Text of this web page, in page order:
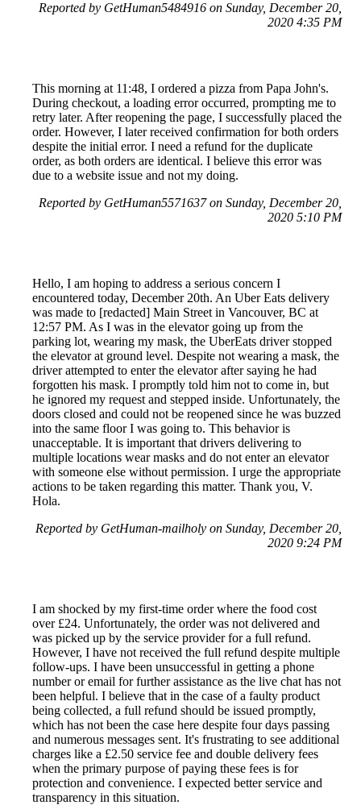
Reported by GetHuman5484916 on Sunday, December 20,
2020 4:35 PM
This morning at 11:48, I ordered a pizza from Papa John's.
During checkout, a loading error occurred, prompting me to
retry later. After reopening the page, I successfully placed the
order. However, I later received confirmation for both orders
despite the initial error. I need a refund for the duplicate
order, as both orders are identical. I believe this error was
due to a website issue and not my doing.
Reported by GetHuman5571637 on Sunday, December 20,
2020 5:10 PM
Hello, I am hoping to address a serious concern I
encountered today, December 20th. An Uber Eats delivery
was made to [redacted] Main Street in Vancouver, BC at
12:57 PM. As I was in the elevator going up from the
parking lot, wearing my mask, the UberEats driver stopped
the elevator at ground level. Despite not wearing a mask, the
driver attempted to enter the elevator after saying he had
forgotten his mask. I promptly told him not to come in, but
he ignored my request and stepped inside. Unfortunately, the
doors closed and could not be reopened since he was buzzed
into the same floor I was going to. This behavior is
unacceptable. It is important that drivers delivering to
multiple locations wear masks and do not enter an elevator
with someone else without permission. I urge the appropriate
actions to be taken regarding this matter. Thank you, V.
Hola.
Reported by GetHuman-mailholy on Sunday, December 20,
2020 9:24 PM
I am shocked by my first-time order where the food cost
over £24. Unfortunately, the order was not delivered and
was picked up by the service provider for a full refund.
However, I have not received the full refund despite multiple
follow-ups. I have been unsuccessful in getting a phone
number or email for further assistance as the live chat has not
been helpful. I believe that in the case of a faulty product
being collected, a full refund should be issued promptly,
which has not been the case here despite four days passing
and numerous messages sent. It's frustrating to see additional
charges like a £2.50 service fee and double delivery fees
when the primary purpose of paying these fees is for
protection and convenience. I expected better service and
transparency in this situation.